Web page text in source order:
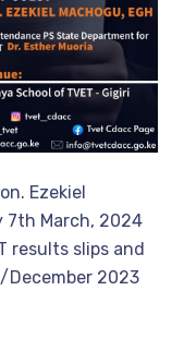
Ezekiel
7th March, 2024
results slips and
2023